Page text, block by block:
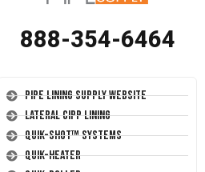
888-354-6464
Pipe Lining Supply Website
Lateral CIPP Lining
Quik-Shot™ Systems
Quik-Heater